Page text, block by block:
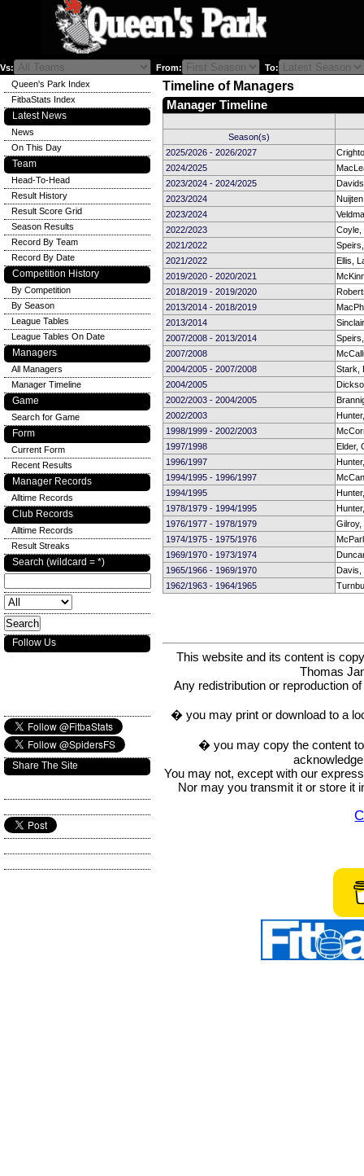
Vs: From: To:
Timeline of Managers
Manager Timeline
Season(s)
2025/2026 - 2026/2027
2024/2025
2023/2024 - 2024/2025
2023/2024
2023/2024
2022/2023
Coyle,
2021/2022
2021/2022
Ellis,
2019/2020 - 2020/2021
2018/2019 - 2019/2020
2013/2014 - 2018/2019
2013/2014
2007/2008 - 2013/2014
2007/2008
2004/2005 - 2007/2008
Stark,
2004/2005
2002/2003 - 2004/2005
2002/2003
1998/1999 - 2002/2003
1997/1998
Elder,
1996/1997
1994/1995 - 1996/1997
1994/1995
1978/1979 - 1994/1995
1976/1977 - 1978/1979
Gilroy,
1974/1975 - 1975/1976
1969/1970 - 1973/1974
1965/1966 - 1969/1970
Davis,
1962/1963 - 1964/1965
This website and its content is
Thomas
Any redistribution or reproduction
� you may print or download to a
� you may copy the content
You may not, except with our
Nor may you transmit it or store it
Queen's Park Index
FitbaStats Index
Latest News
News
On This Day
Team
Head-To-Head
Result History
Result Score Grid
Season Results
Record By Team
Record By Date
Competition History
By Competition
By Season
League Tables
League Tables On Date
Managers
All Managers
Manager Timeline
Game
Search for Game
Form
Current Form
Recent Results
Manager Records
Alltime Records
Club Records
Alltime Records
Result Streaks
Search (wildcard = *)
Follow Us
Share The Site